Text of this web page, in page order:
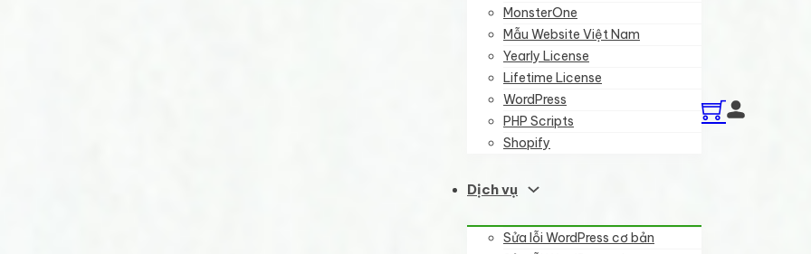
MonsterOne
Mẫu Website Việt Nam
Yearly License
Lifetime License
WordPress
PHP Scripts
Shopify
Dịch vụ
Sửa lỗi WordPress cơ bản